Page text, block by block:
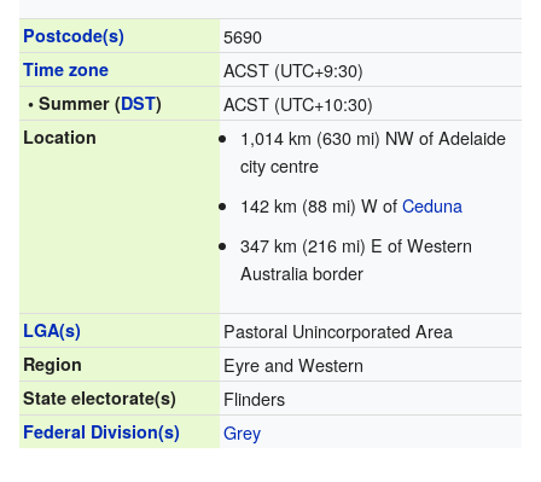
Postcode(s) 5690
Time zone ACST (UTC+9:30)
• Summer (DST) ACST (UTC+10:30)
Location
1,014 km (630 mi) NW of Adelaide
city centre
142 km (88 mi) W ofCeduna
347 km (216 mi) E of Western
Australia border
LGA(s) Pastoral Unincorporated Area
Region Eyre and Western
State electorate(s) Flinders
Federal Division(s) Grey